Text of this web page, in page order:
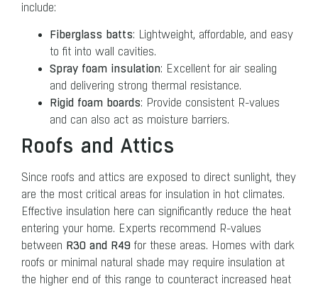
include:
Fiberglass batts: Lightweight, affordable, and easy
to fit into wall cavities.
Spray foam insulation: Excellent for air sealing
and delivering strong thermal resistance.
Rigid foam boards: Provide consistent R-values
and can also act as moisture barriers.
Roofs and Attics
Since roofs and attics are exposed to direct sunlight, they
are the most critical areas for insulation in hot climates.
Effective insulation here can significantly reduce the heat
entering your home. Experts recommend R-values
between R30 and R49 for these areas. Homes with dark
roofs or minimal natural shade may require insulation at
the higher end of this range to counteract increased heat